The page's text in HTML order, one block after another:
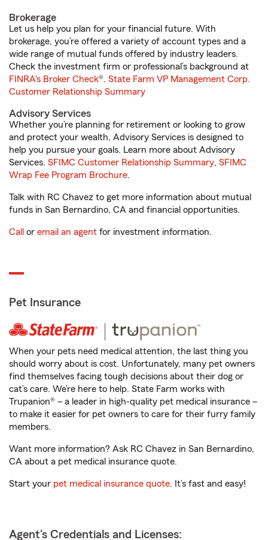
Brokerage
Let us help you plan for your financial future. With
brokerage, you’re offered a variety of account types and a
wide range of mutual funds offered by industry leaders.
Check the investment firm or professional’s background at
FINRA's Broker Check®. State Farm VP Management Corp.
Customer Relationship Summary
Advisory Services
Whether you’re planning for retirement or looking to grow
and protect your wealth, Advisory Services is designed to
help you pursue your goals. Learn more about Advisory
Services. SFIMC Customer Relationship Summary, SFIMC
Wrap Fee Program Brochure.
Talk with RC Chavez to get more information about mutual
funds in San Bernardino, CA and financial opportunities.
Call or email an agent for investment information.
Pet Insurance
When your pets need medical attention, the last thing you
should worry about is cost. Unfortunately, many pet owners
find themselves facing tough decisions about their dog or
cat’s care. We’re here to help. State Farm works with
Trupanion® – a leader in high-quality pet medical insurance –
to make it easier for pet owners to care for their furry family
members.
Want more information? Ask RC Chavez in San Bernardino,
CA about a pet medical insurance quote.
Start your pet medical insurance quote. It’s fast and easy!
Agent's Credentials and Licenses: